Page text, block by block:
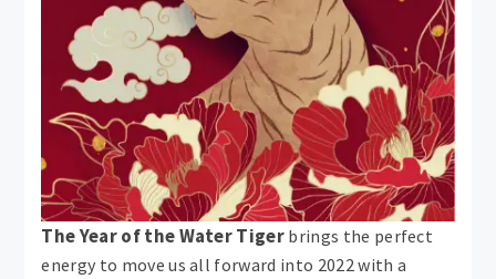
The Year of the Water Tiger brings the perfect
energy to move us all forward into 2022 with a